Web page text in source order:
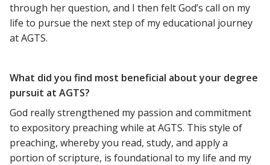
through her question, and I then felt God’s call on my
life to pursue the next step of my educational journey
at AGTS.
What did you find most beneficial about your degree
pursuit at AGTS?
God really strengthened my passion and commitment
to expository preaching while at AGTS. This style of
preaching, whereby you read, study, and apply a
portion of scripture, is foundational to my life and my